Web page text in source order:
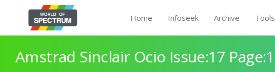
Home Infoseek Archive Tools
Amstrad Sinclair Ocio Issue:17 Page:1